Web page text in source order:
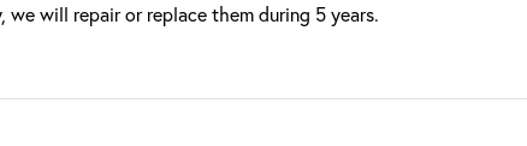
we will repair or replace them during 5 years.